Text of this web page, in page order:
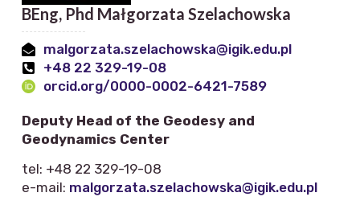
Deputy Head of the Geodesy and
Geodynamics Center
tel: +48 22 329-19-08
e-mail: malgorzata.szelachowska@igik.edu.pl
BEng, Phd Małgorzata Szelachowska
malgorzata.szelachowska@igik.edu.pl
+48 22 329-19-08
orcid.org/0000-0002-6421-7589